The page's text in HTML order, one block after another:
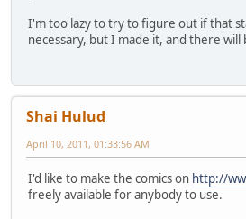
I'm too lazy to try to figure out if that
necessary, but I made it, and there
Shai Hulud
April 10, 2011, 01:33:56 AM
I'd like to make the comics on http://
freely available for anybody to use.